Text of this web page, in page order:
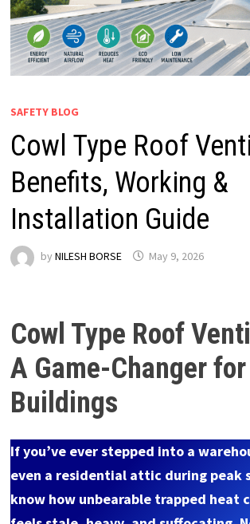
SAFETY BLOG
Cowl Type Roof
Benefits, Working &
Installation Guide
by NILESH BORSE May 9, 2026
Cowl Type Roof
A Game-Changer
Buildings
If you’ve ever stepped into a
even a residential attic during peak
know how unbearable trapped heat